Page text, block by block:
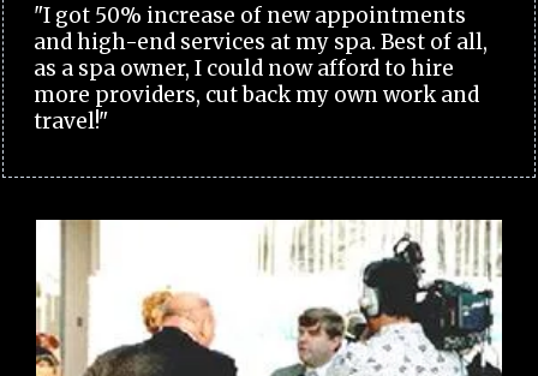
"I got 50% increase of new appointments
and high-end services at my spa. Best of all,
as a spa owner, I could now afford to hire
more providers, cut back my own work and
travel!"